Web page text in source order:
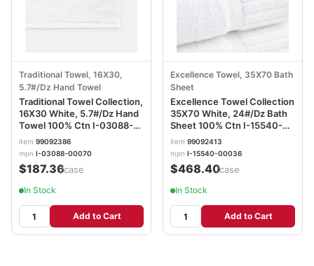
Traditional Towel, 16X30,
5.7#/Dz Hand Towel
Traditional Towel Collection,
16X30 White, 5.7#/Dz Hand
Towel 100% Ctn I-03088-
00070
item 99092386
mpn I-03088-00070
$187.36/case
In Stock
Add to Cart
Excellence Towel, 35X70 Bath
Sheet
Excellence Towel Collection
35X70 White, 24#/Dz Bath
Sheet 100% Ctn I-15540-
00036
item 99092413
mpn I-15540-00036
$468.40/case
In Stock
Add to Cart